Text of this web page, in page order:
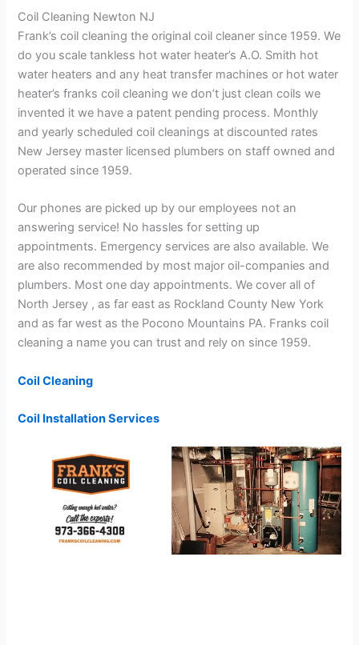
Coil Cleaning Newton NJ
Frank’s coil cleaning the original coil cleaner since 1959. We
do you scale tankless hot water heater’s A.O. Smith hot
water heaters and any heat transfer machines or hot water
heater’s franks coil cleaning we don’t just clean coils we
invented it we have a patent pending process. Monthly
and yearly scheduled coil cleanings at discounted rates
New Jersey master licensed plumbers on staff owned and
operated since 1959.
Our phones are picked up by our employees not an
answering service! No hassles for setting up
appointments. Emergency services are also available. We
are also recommended by most major oil-companies and
plumbers. Most one day appointments. We cover all of
North Jersey , as far east as Rockland County New York
and as far west as the Pocono Mountains PA. Franks coil
cleaning a name you can trust and rely on since 1959.
Coil Cleaning
Coil Installation Services